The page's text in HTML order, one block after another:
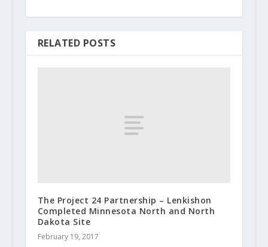
RELATED POSTS
The Project 24 Partnership – Lenkishon
Completed Minnesota North and North
Dakota Site
February 19, 2017